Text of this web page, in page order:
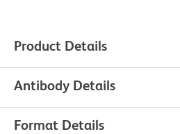
Product Details
Antibody Details
Format Details